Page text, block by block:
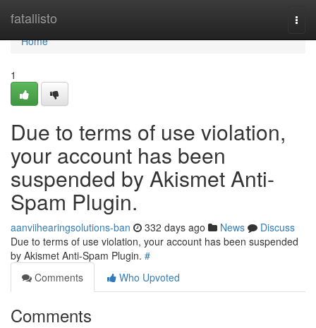
fatallisto
Home
Home
1
Due to terms of use violation,
your account has been
suspended by Akismet Anti-
Spam Plugin.
aanviihearingsolutions-ban 332 days ago News
Discuss
Due to terms of use violation, your account has been suspended
by Akismet Anti-Spam Plugin. #
Comments
Who Upvoted
Comments